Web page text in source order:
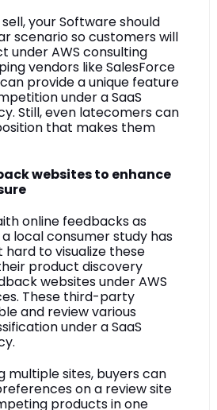
your Software should
scenario so customers will
under AWS consulting
vendors like SalesForce
provide a unique feature
under a SaaS
Still, even latecomers can
that makes them
websites to enhance
online feedbacks as
local consumer study has
hard to visualize these
product discovery
websites under AWS
These third-party
and review various
under a SaaS
multiple sites, buyers can
on a review site
products in one